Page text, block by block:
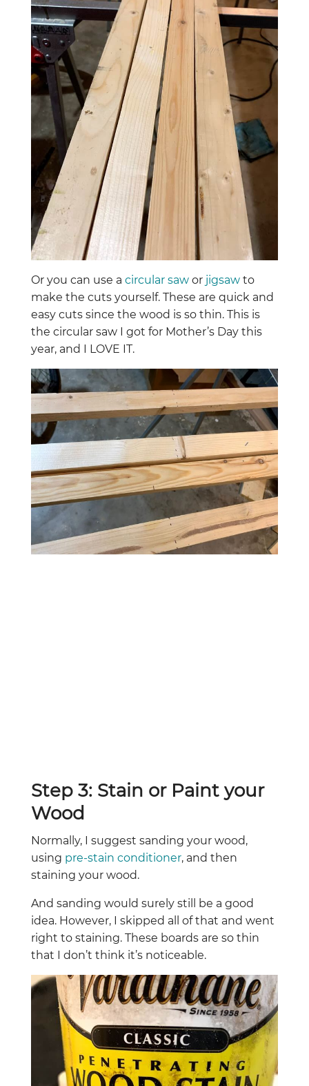
Or you can use a circular sawor jigsawto
make the cuts yourself. These are quick and
easy cuts since the wood is so thin. This is
the circular saw I got for Mother’s Day this
year, and I LOVE IT.
Step 3: Stain or Paint your
Wood
Normally, I suggest sanding your wood,
using pre-stain conditioner, and then
staining your wood.
And sanding would surely still be a good
idea. However, I skipped all of that and went
right to staining. These boards are so thin
that I don’t think it’s noticeable.